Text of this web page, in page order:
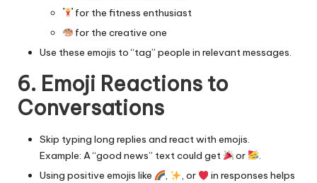
for the fitness enthusiast
for the creative one
Use these emojis to “tag” people in relevant messages.
6. Emoji Reactions to
Conversations
Skip typing long replies and react with emojis.
Example: A “good news” text could get
or
.
Using positive emojis like
, , or
in responses helps